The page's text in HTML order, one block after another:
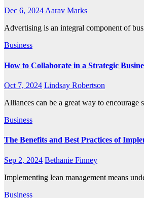
Dec 6, 2024Aarav Marks
Advertising is an integral component of
Business
How to Collaborate in a Strategic
Oct 7, 2024 Lindsay Robertson
Alliances can be a great way to
Business
The Benefits and Best Practices of
Sep 2, 2024 Bethanie Finney
Implementing lean management means
Business